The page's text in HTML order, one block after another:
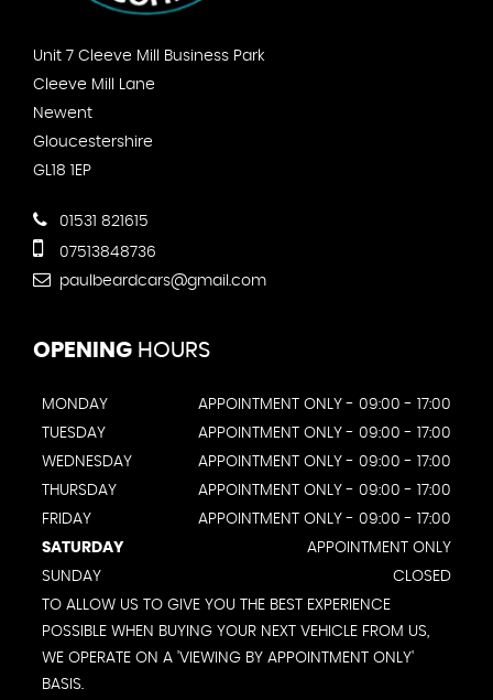
Unit 7 Cleeve Mill Business Park
Cleeve Mill Lane
Newent
Gloucestershire
GL18 1EP
01531 821615
07513848736
paulbeardcars@gmail.com
OPENING HOURS
MONDAY
APPOINTMENT ONLY - 09:00 - 17:00
TUESDAY
APPOINTMENT ONLY - 09:00 - 17:00
WEDNESDAY
APPOINTMENT ONLY - 09:00 - 17:00
THURSDAY
APPOINTMENT ONLY - 09:00 - 17:00
FRIDAY
APPOINTMENT ONLY - 09:00 - 17:00
SATURDAY
APPOINTMENT ONLY
SUNDAY
CLOSED
TO ALLOW US TO GIVE YOU THE BEST EXPERIENCE
POSSIBLE WHEN BUYING YOUR NEXT VEHICLE FROM US,
WE OPERATE ON A 'VIEWING BY APPOINTMENT ONLY'
BASIS.